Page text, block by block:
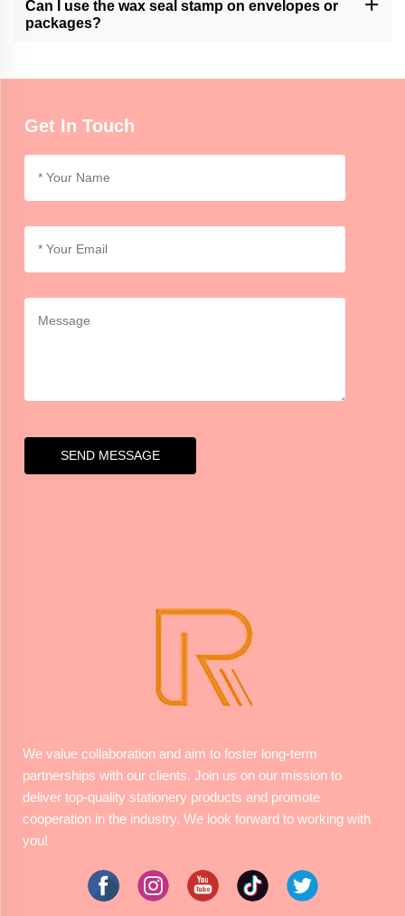
regulations or guidelines regarding seals for such documents.
Can I use the wax seal stamp on envelopes or
packages?
additional adhesive or tape may be required.
Get In Touch
SEND MESSAGE
We value collaboration and aim to foster long-term
partnerships with our clients. Join us on our mission to
deliver top-quality stationery products and promote
cooperation in the industry. We look forward to working with
you!